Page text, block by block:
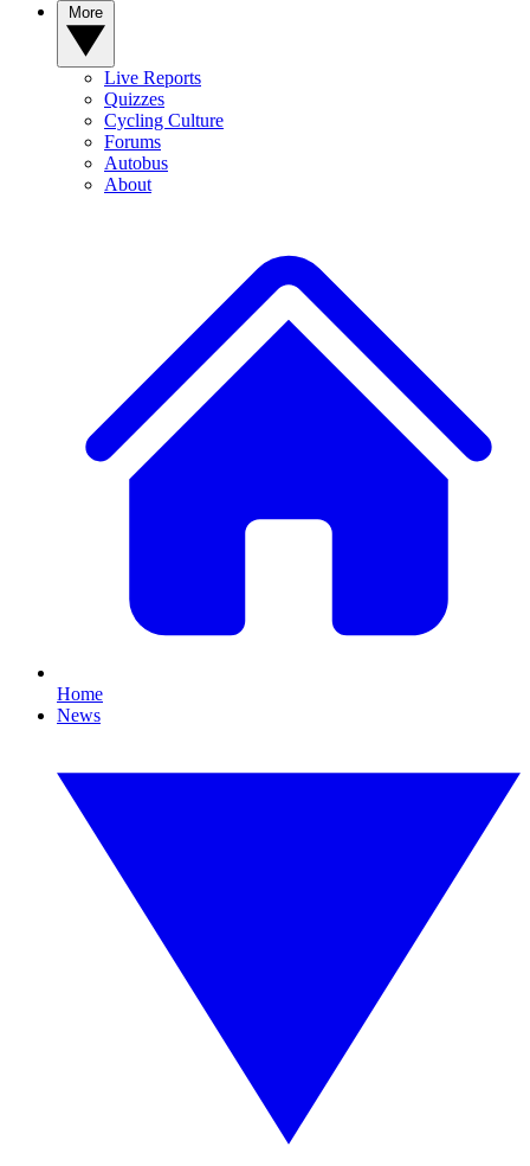
Live Reports
Quizzes
Cycling Culture
Forums
Autobus
About
Home
News